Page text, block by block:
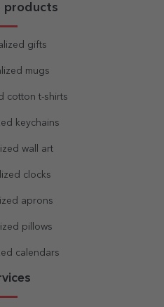
products
gifts
mugs
cotton t-shirts
keychains
wall art
clocks
aprons
pillows
calendars